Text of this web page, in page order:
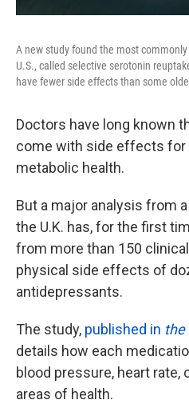
A new study found the most
U.S., called selective serotonin
have fewer side effects than some
Doctors have long known
come with side effects for
metabolic health.
But a major analysis from
the U.K. has, for the first
from more than 150
physical side effects of
antidepressants.
The study, published in the
details how each
blood pressure, heart rate,
areas of health.